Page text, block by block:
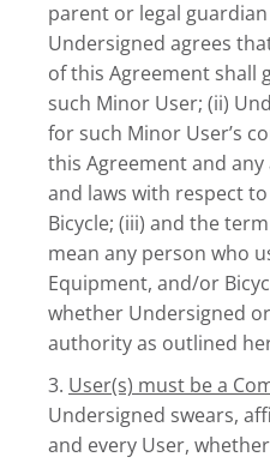
parent or legal
Undersigned agrees
of this Agreement shall
such Minor User; (ii)
for such Minor User’s
this Agreement and
and laws with respect
Bicycle; (iii) and the
mean any person who
Equipment, and/or
whether Undersigned
authority as outlined
3. User(s) must be a
Undersigned swears,
and every User,